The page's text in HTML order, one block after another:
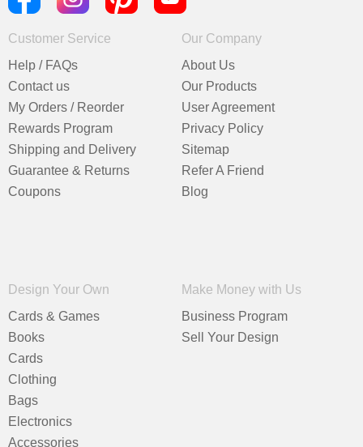
Customer Service
Help / FAQs
Contact us
My Orders / Reorder
Rewards Program
Shipping and Delivery
Guarantee & Returns
Coupons
Our Company
About Us
Our Products
User Agreement
Privacy Policy
Sitemap
Refer A Friend
Blog
Design Your Own
Cards & Games
Books
Cards
Clothing
Bags
Electronics
Accessories
Make Money with Us
Business Program
Sell Your Design